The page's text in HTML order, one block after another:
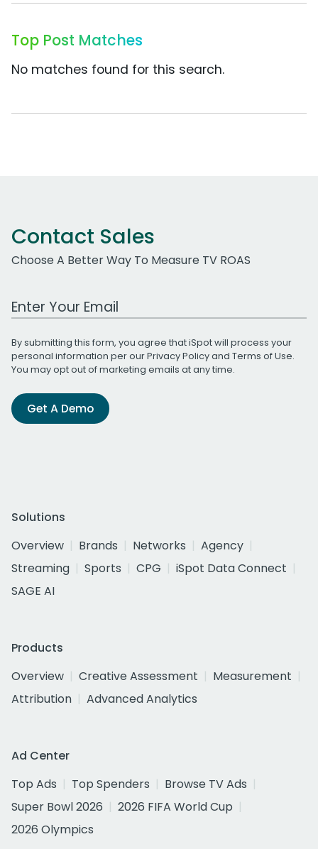
Top Post Matches
No matches found for this search.
Contact Sales
Choose A Better Way To Measure TV ROAS
Work Email Address
By submitting this form, you agree that iSpot will process your
personal information per ourPrivacy Policyand Terms of Use.
You may opt out of marketing emails at any time.
Get A Demo
Solutions
Overview
Brands Networks
Agency
Streaming
Sports CPG
iSpot Data Connect
SAGE AI
Products
Overview
Creative Assessment
Measurement
Attribution
Advanced Analytics
Ad Center
Top Ads
Top Spenders
Browse TV Ads
Super Bowl 2026
2026 FIFA World Cup
2026 Olympics